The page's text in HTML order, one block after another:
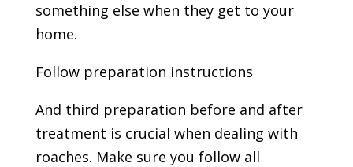
something else when they get to your
home.
Follow preparation instructions
And third preparation before and after
treatment is crucial when dealing with
roaches. Make sure you follow all